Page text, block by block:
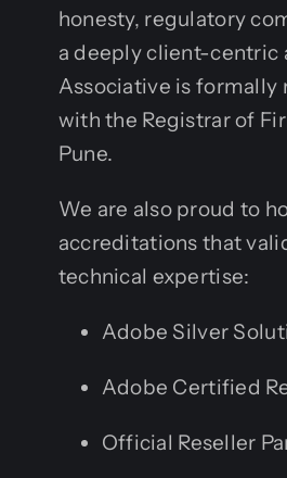
honesty, regulatory
a deeply client-centric
Associative is formally
with the Registrar of
Pune.
We are also proud to
accreditations that
technical expertise:
Adobe Silver
Adobe Certified
Official Reseller